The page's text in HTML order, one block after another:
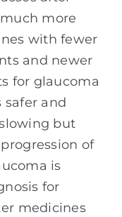
more
with fewer
and newer
for glaucoma
and
but
of
is
for
medicines